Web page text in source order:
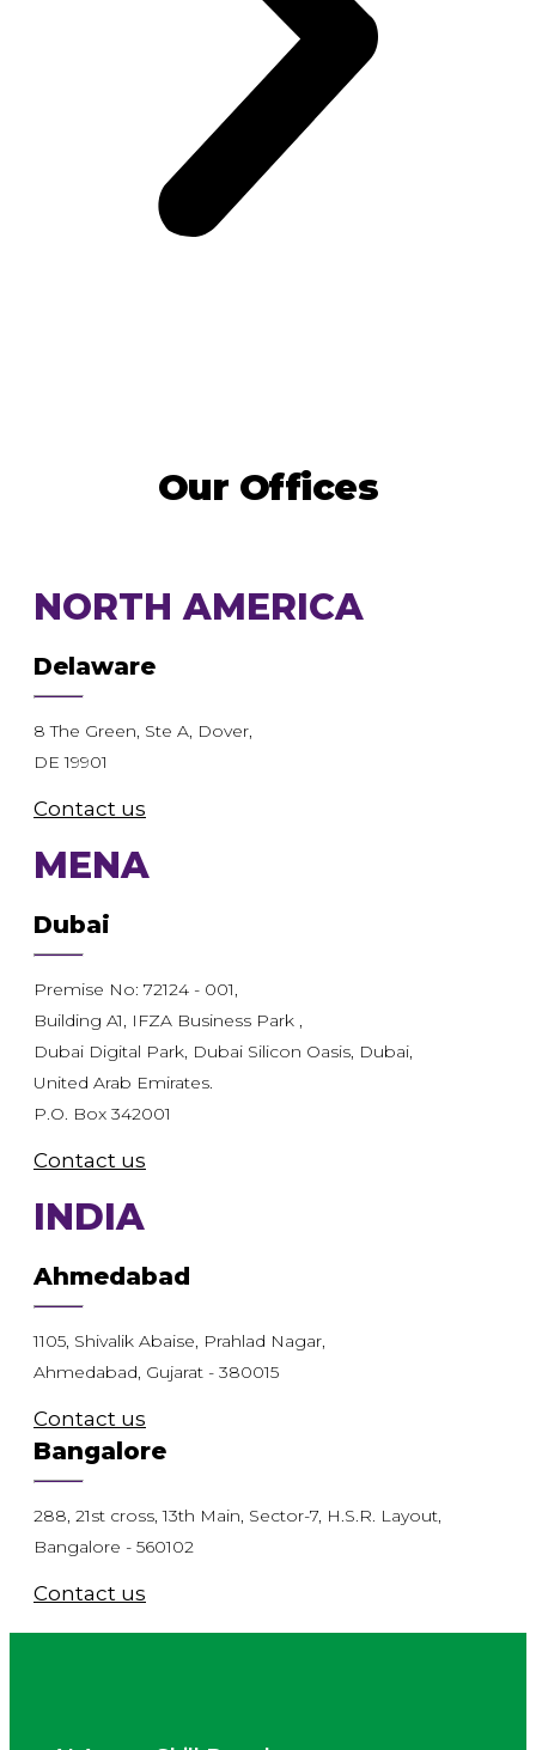
Our Offices
NORTH AMERICA
Delaware
8 The Green, Ste A, Dover,
DE 19901
Contact us
MENA
Dubai
Premise No: 72124 - 001,
Building A1, IFZA Business Park ,
Dubai Digital Park, Dubai Silicon Oasis, Dubai,
United Arab Emirates.
P.O. Box 342001
Contact us
INDIA
Ahmedabad
1105, Shivalik Abaise, Prahlad Nagar,
Ahmedabad, Gujarat - 380015
Contact us
Bangalore
288, 21st cross, 13th Main, Sector-7, H.S.R. Layout,
Bangalore - 560102
Contact us